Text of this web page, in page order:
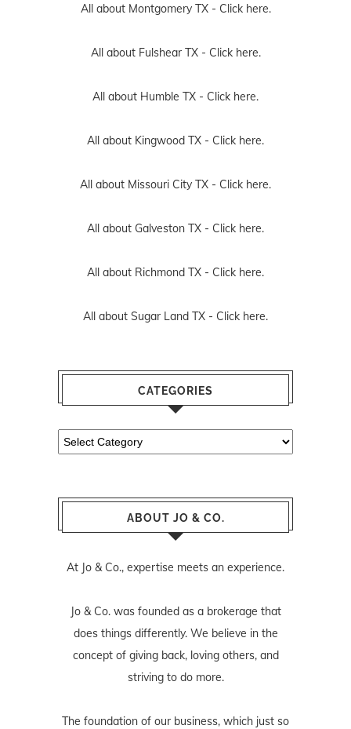
All about Montgomery TX - Click here.
All about Fulshear TX - Click here.
All about Humble TX - Click here.
All about Kingwood TX - Click here.
All about Missouri City TX - Click here.
All about Galveston TX - Click here.
All about Richmond TX - Click here.
All about Sugar Land TX - Click here.
CATEGORIES
Categories
ABOUT JO & CO.
At Jo & Co., expertise meets an experience.
Jo & Co. was founded as a brokerage that
does things differently. We believe in the
concept of giving back, loving others, and
striving to do more.
The foundation of our business, which just so